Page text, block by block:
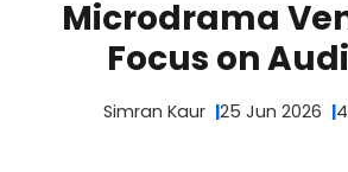
Microdrama
Focus on
Simran Kaur 25 Jun 2026